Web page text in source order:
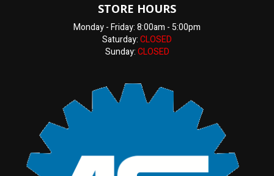
STORE HOURS
Monday - Friday: 8:00am - 5:00pm
Saturday:CLOSED
Sunday:CLOSED